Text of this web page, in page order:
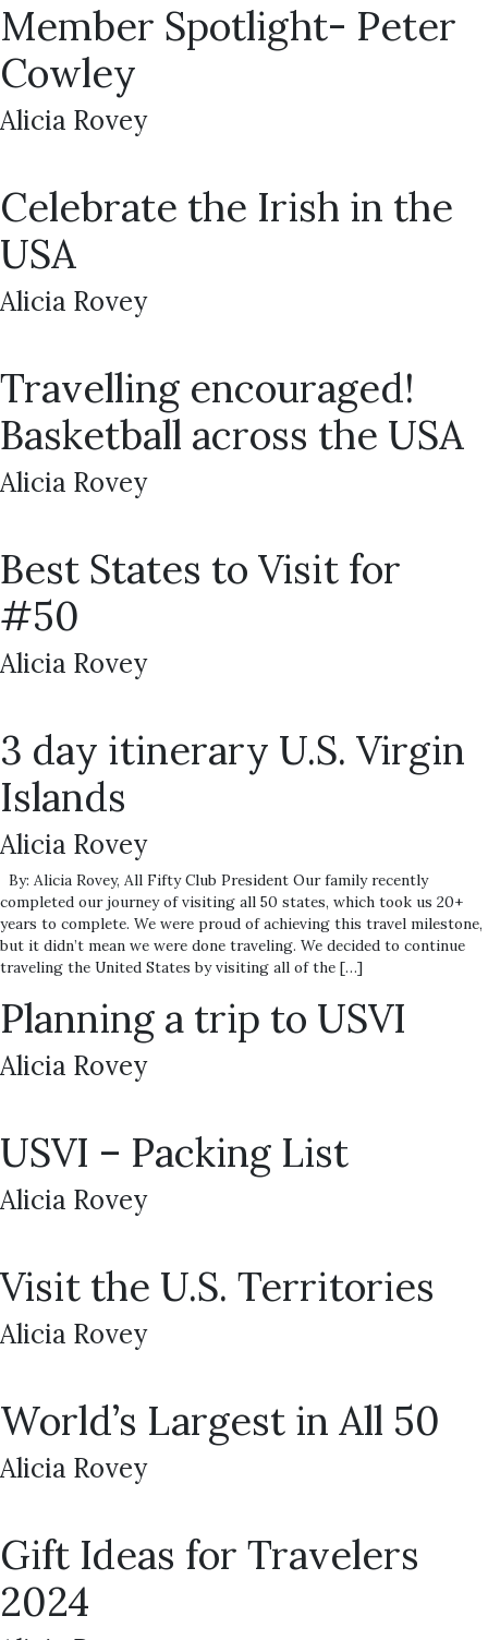
Member Spotlight- Peter
Cowley
Alicia Rovey
Celebrate the Irish in the
USA
Alicia Rovey
Travelling encouraged!
Basketball across the USA
Alicia Rovey
Best States to Visit for
#50
Alicia Rovey
3 day itinerary U.S. Virgin
Islands
Alicia Rovey
By: Alicia Rovey, All Fifty Club President Our family recently
completed our journey of visiting all 50 states, which took us 20+
years to complete. We were proud of achieving this travel milestone,
but it didn’t mean we were done traveling. We decided to continue
traveling the United States by visiting all of the […]
Planning a trip to USVI
Alicia Rovey
USVI – Packing List
Alicia Rovey
Visit the U.S. Territories
Alicia Rovey
World’s Largest in All 50
Alicia Rovey
Gift Ideas for Travelers
2024